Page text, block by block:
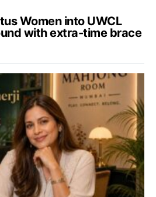
Women into UWCL
with extra-time brace